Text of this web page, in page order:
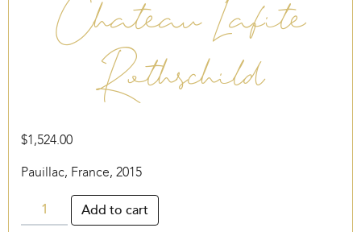
Chateau Lafite
Rothschild
$1,524.00
Pauillac, France, 2015
Chateau
Lafite
Add to cart